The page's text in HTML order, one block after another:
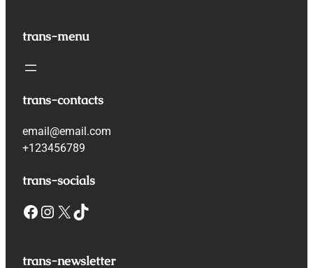
trans-menu
trans-contacts
email@email.com
+123456789
trans-socials
Facebook Instagram X TikTok
trans-newsletter